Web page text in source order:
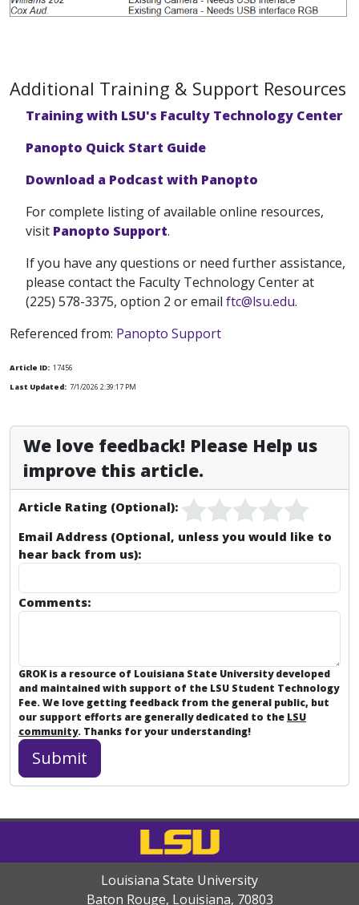
Additional Training & Support Resources
Training with LSU's Faculty Technology Center
Panopto Quick Start Guide
Download a Podcast with Panopto
For complete listing of available online resources,
visit Panopto Support.
If you have any questions or need further assistance,
please contact the Faculty Technology Center at
(225) 578-3375, option 2 or email ftc@lsu.edu.
Referenced from: Panopto Support
Article ID: 17456
Last Updated: 7/1/2026 2:39:17 PM
We love feedback! Please Help us
improve this article.
Article Rating (Optional):
Email Address (Optional, unless you would like to
hear back from us):
Comments:
GROK is a resource of Louisiana State University developed
and maintained with support of the LSU Student Technology
Fee. We love getting feedback from the general public, but
our support efforts are generally dedicated to the LSU
community. Thanks for your understanding!
Louisiana State University
Baton Rouge, Louisiana, 70803